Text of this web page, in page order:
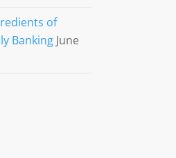
of
Banking June